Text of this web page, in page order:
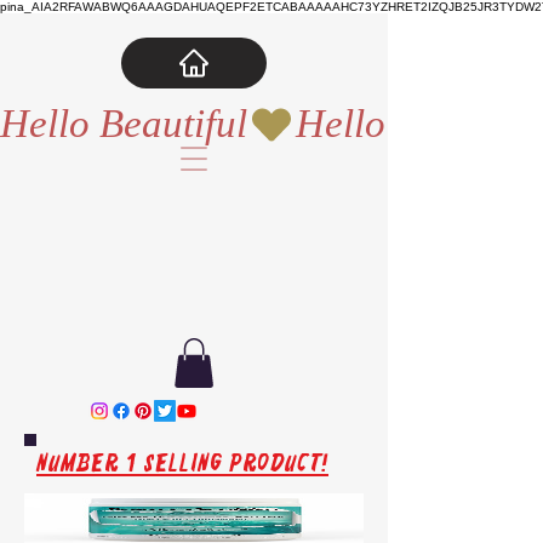
Hello Beautiful
Number 1 Selling Product!